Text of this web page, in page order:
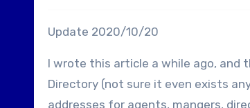
Update 2020/10/20
I wrote this article a while ago, and
Directory (not sure it even exists
addresses for agents, mangers,